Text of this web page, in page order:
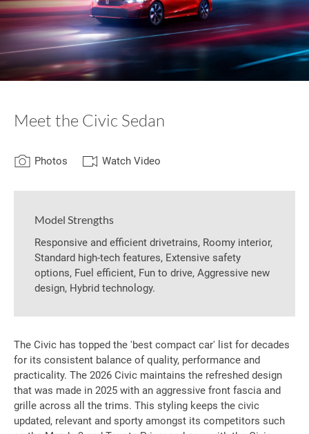
Meet the Civic Sedan
Photos Watch Video
Model Strengths
Responsive and efficient drivetrains, Roomy interior,
Standard high-tech features, Extensive safety
options, Fuel efficient, Fun to drive, Aggressive new
design, Hybrid technology.
The Civic has topped the 'best compact car' list for decades
for its consistent balance of quality, performance and
practicality. The 2026 Civic maintains the refreshed design
that was made in 2025 with an aggressive front fascia and
grille across all the trims. This styling keeps the civic
updated, relevant and sporty amongst its competitors such